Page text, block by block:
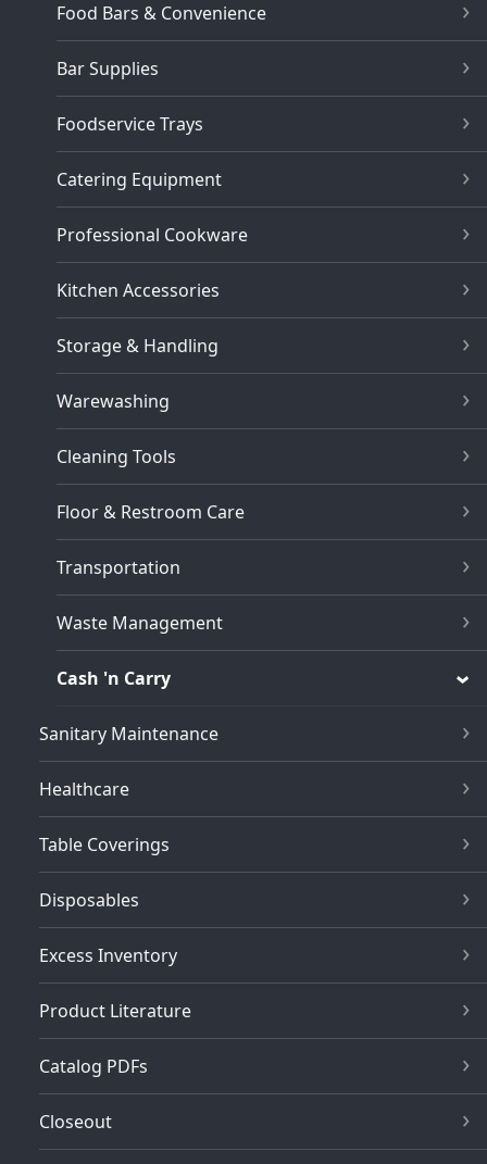
Food Bars & Convenience
Bar Supplies
Foodservice Trays
Catering Equipment
Professional Cookware
Kitchen Accessories
Storage & Handling
Warewashing
Cleaning Tools
Floor & Restroom Care
Transportation
Waste Management
Cash 'n Carry
Sanitary Maintenance
Healthcare
Table Coverings
Disposables
Excess Inventory
Product Literature
Catalog PDFs
Closeout